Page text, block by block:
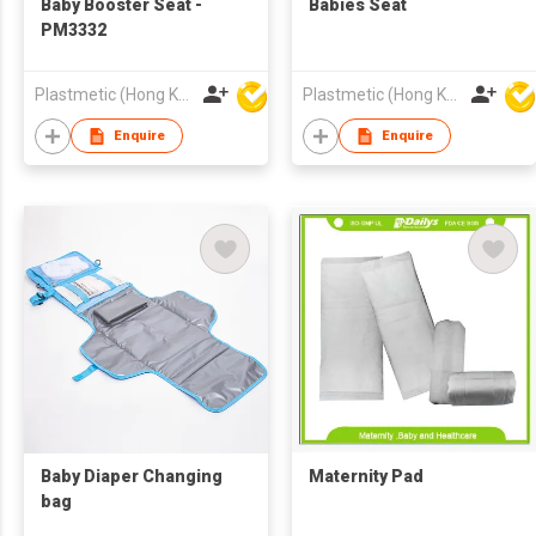
Baby Booster Seat -
PM3332
Plastmetic (Hong Kong) Manufactory Limited
Enquire
Babies Seat
Plastmetic (Hong Kong) Manufactory Limited
Enquire
Baby Diaper Changing
bag
Maternity Pad